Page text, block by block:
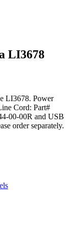
LI3678
LI3678. Power
Cord: Part#
00-00R and USB
order separately.